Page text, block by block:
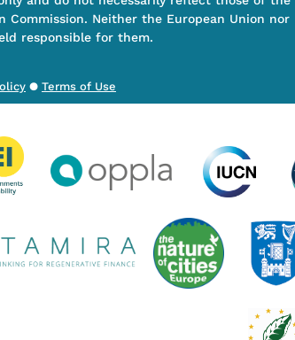
Commission. Neither the European Union nor
responsible for them.
● Terms of Use